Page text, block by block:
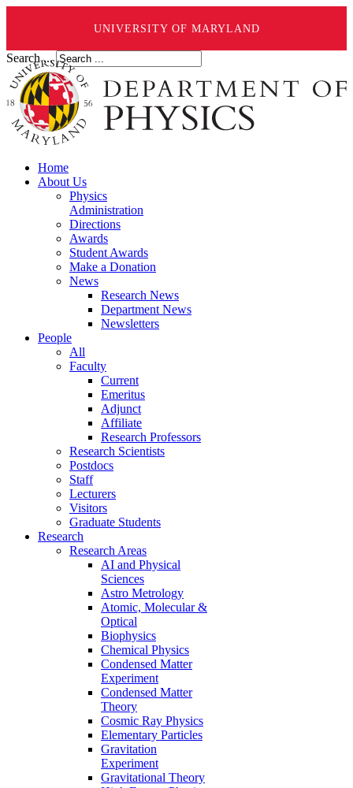
UNIVERSITY OF MARYLAND
Search ...
Home
About Us
Physics
Administration
Directions
Awards
Student Awards
Make a Donation
News
Research News
Department News
Newsletters
People
All
Faculty
Current
Emeritus
Adjunct
Affiliate
Research Professors
Research Scientists
Postdocs
Staff
Lecturers
Visitors
Graduate Students
Research
Research Areas
AI and Physical
Sciences
Astro Metrology
Atomic, Molecular &
Optical
Biophysics
Chemical Physics
Condensed Matter
Experiment
Condensed Matter
Theory
Cosmic Ray Physics
Elementary Particles
Gravitation
Experiment
Gravitational Theory